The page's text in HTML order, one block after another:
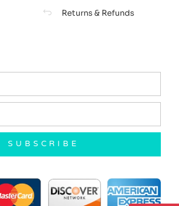
Returns & Refunds
SUBSCRIBE